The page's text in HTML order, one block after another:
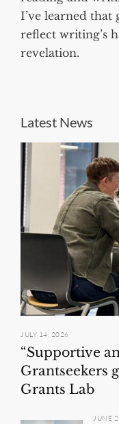
I’ve learned
reflect writing’s
revelation.
Latest News
JULY 14, 2026
“Supportive
Grantseekers
Grants Lab
JUNE